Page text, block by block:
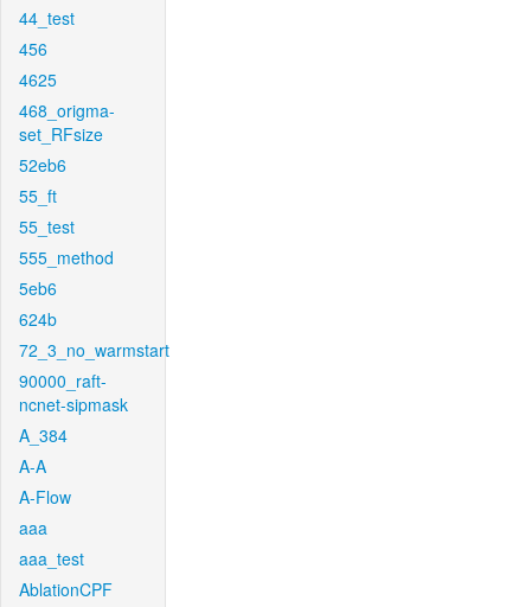
44_test
456
4625
468_origma-
set_RFsize
52eb6
55_ft
55_test
555_method
5eb6
624b
72_3_no_warmstart
90000_raft-
ncnet-sipmask
A_384
A-A
A-Flow
aaa
aaa_test
AblationCPF